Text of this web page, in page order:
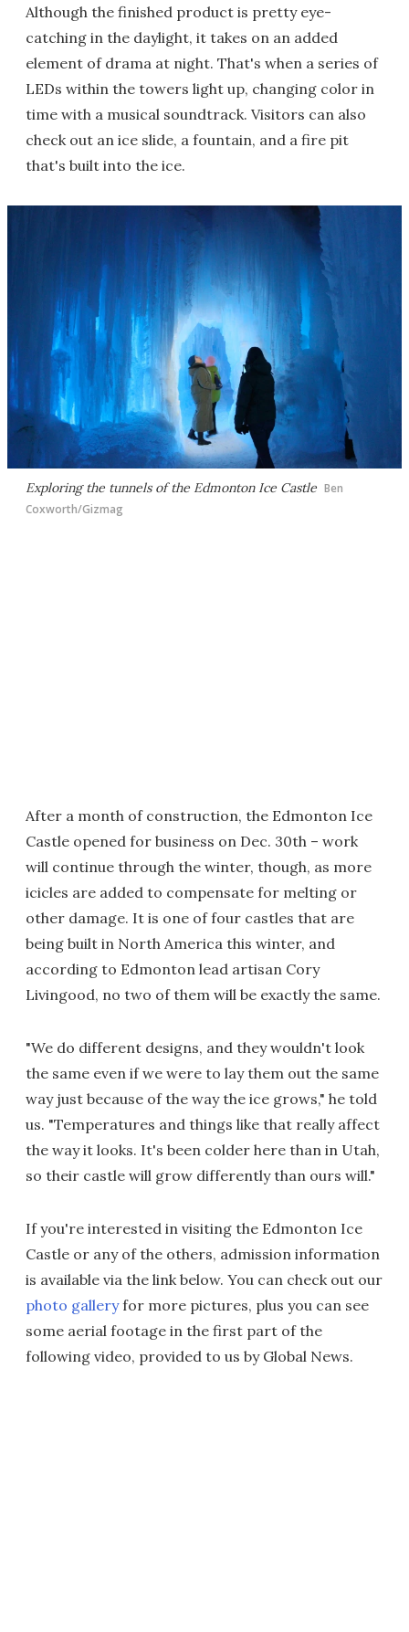
Although the finished product is pretty eye-
catching in the daylight, it takes on an added
element of drama at night. That's when a series of
LEDs within the towers light up, changing color in
time with a musical soundtrack. Visitors can also
check out an ice slide, a fountain, and a fire pit
that's built into the ice.
Exploring the tunnels of the Edmonton Ice Castle Ben
Coxworth/Gizmag
After a month of construction, the Edmonton Ice
Castle opened for business on Dec. 30th – work
will continue through the winter, though, as more
icicles are added to compensate for melting or
other damage. It is one of four castles that are
being built in North America this winter, and
according to Edmonton lead artisan Cory
Livingood, no two of them will be exactly the same.
"We do different designs, and they wouldn't look
the same even if we were to lay them out the same
way just because of the way the ice grows," he told
us. "Temperatures and things like that really affect
the way it looks. It's been colder here than in Utah,
so their castle will grow differently than ours will."
If you're interested in visiting the Edmonton Ice
Castle or any of the others, admission information
is available via the link below. You can check out our
photo galleryfor more pictures, plus you can see
some aerial footage in the first part of the
following video, provided to us by Global News.